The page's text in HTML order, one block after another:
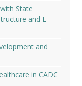
State
and E-
and
in CADC